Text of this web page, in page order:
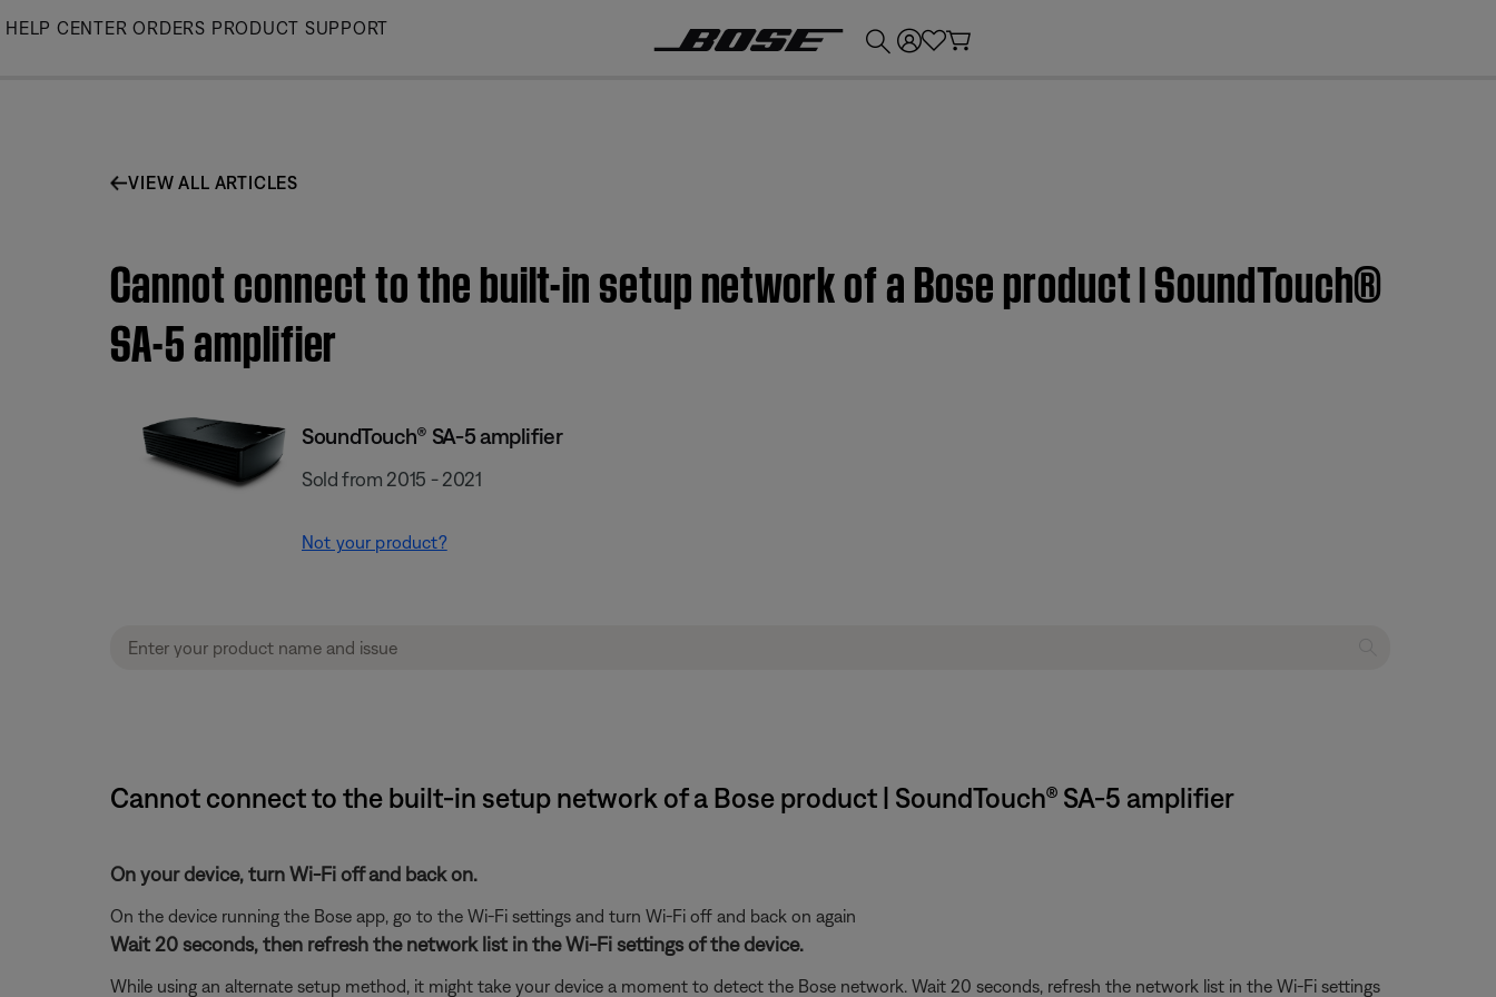
Skip
HELP CENTER ORDERS PRODUCT SUPPORT
VIEW ALL ARTICLES
Cannot connect to the built-in setup network of a Bose product | SoundTouch®
SA-5 amplifier
SoundTouch® SA-5 amplifier
Sold from 2015 - 2021
Not your product?
Cannot connect to the built-in setup network of a Bose product | SoundTouch® SA-5 amplifier
On your device, turn Wi-Fi off and back on.
On the device running the Bose app, go to the Wi-Fi settings and turn Wi-Fi off and back on again
Wait 20 seconds, then refresh the network list in the Wi-Fi settings of the device.
While using an alternate setup method, it might take your device a moment to detect the Bose network. Wait 20 seconds, refresh the network list in the Wi-Fi settings